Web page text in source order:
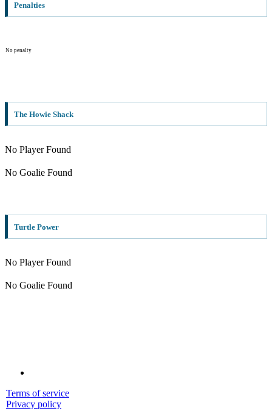
Penalties
No penalty
The Howie Shack
No Player Found
No Goalie Found
Turtle Power
No Player Found
No Goalie Found
Terms of service
Privacy policy